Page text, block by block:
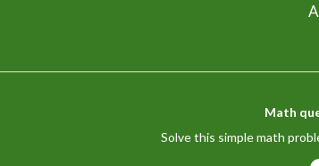
Math
Solve this simple math